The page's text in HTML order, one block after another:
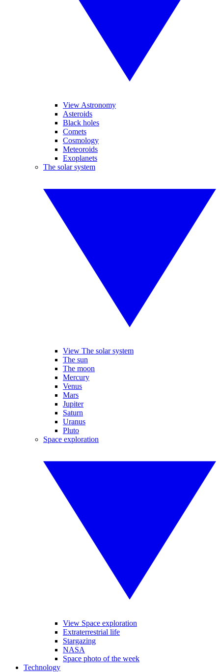
View Astronomy
Asteroids
Black holes
Comets
Cosmology
Meteoroids
Exoplanets
The solar system
View The solar system
The sun
The moon
Mercury
Venus
Mars
Jupiter
Saturn
Uranus
Pluto
Space exploration
View Space exploration
Extraterrestrial life
Stargazing
NASA
Space photo of the week
Technology